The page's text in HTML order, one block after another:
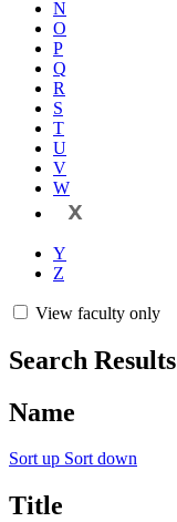
N
O
P
Q
R
S
T
U
V
W
X
Y
Z
View faculty only
Search Results
Name
Sort up Sort down
Title